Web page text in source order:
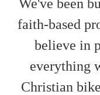
We've been
faith-based
believe in
everything
Christian